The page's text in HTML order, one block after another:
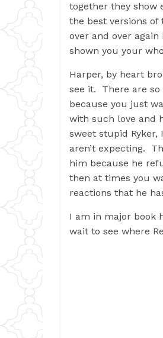
together they show
the best versions
over and over
shown you your
Harper, by heart
see it. There are
because you just
with such love and
sweet stupid
aren’t expecting.
him because he
then at times you
reactions that he
I am in major book
wait to see where